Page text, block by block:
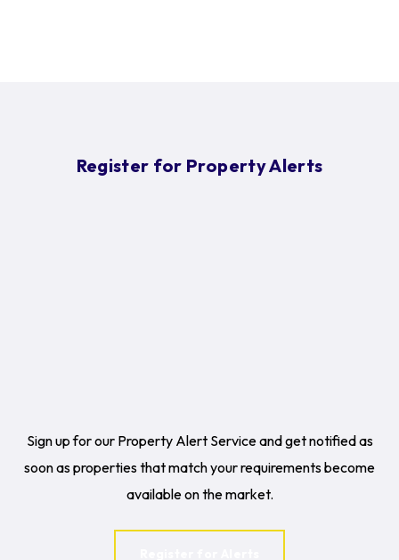
Register for Property Alerts
Sign up for our Property Alert Service and get notified as
soon as properties that match your requirements become
available on the market.